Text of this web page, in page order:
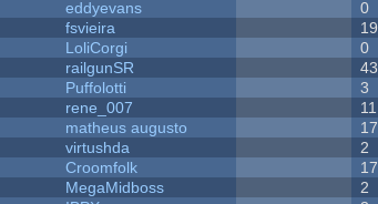
eddyevans 0
fsvieira 19
LoliCorgi 0
railgunSR 43
Puffolotti 3
rene_007 11
matheus augusto 17
virtushda 2
Croomfolk 17
MegaMidboss 2